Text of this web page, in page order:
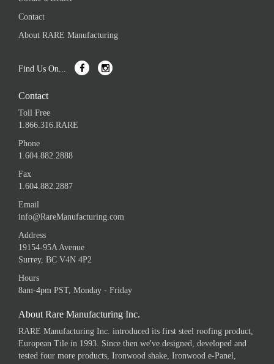
Contact
About RARE Manufacturing
Find Us On...
Contact
Toll Free
1.866.316.RARE
Phone
1.604.882.2888
Fax
1.604.882.2887
Email
info@RareManufacturing.com
Address
19154-95A Avenue
Surrey, BC V4N 4P2
Hours
8am-4pm PST, Monday - Friday
About Rare Manufacturing Inc.
RARE Manufacturing Inc. introduced its first steel roofing product,
European Tile in 1993. Since then we've designed, developed and
tested four more products, Ironwood shake, Ironwood e-Panel,